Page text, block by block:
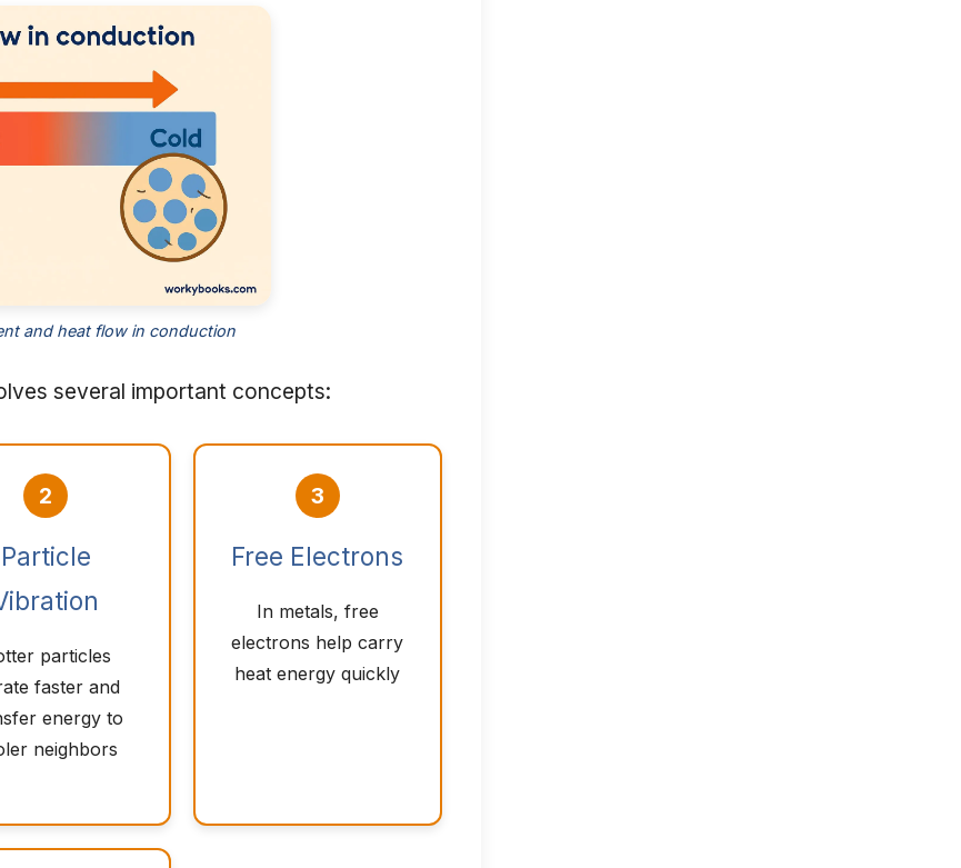
and heat flow in conduction
several important concepts:
2
Particle
particles
faster and
energy to
neighbors
3
Free Electrons
In metals, free
electrons help carry
heat energy quickly